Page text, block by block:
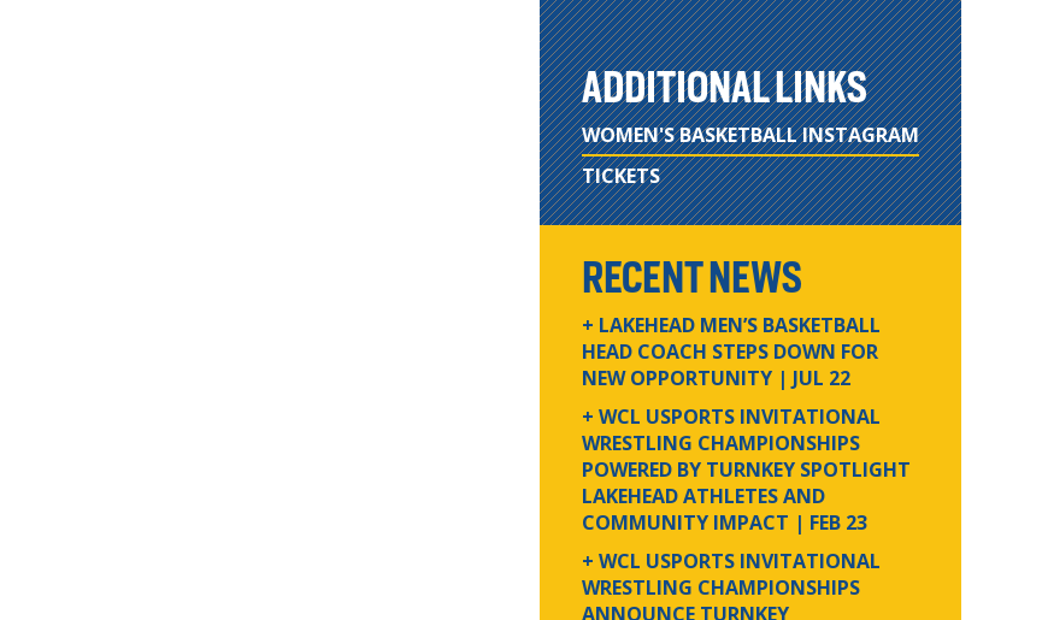
ADDITIONAL LINKS
WOMEN'S BASKETBALL INSTAGRAM
TICKETS
RECENT NEWS
+ LAKEHEAD MEN’S BASKETBALL
HEAD COACH STEPS DOWN FOR
NEW OPPORTUNITY | JUL 22
+ WCL USPORTS INVITATIONAL
WRESTLING CHAMPIONSHIPS
POWERED BY TURNKEY SPOTLIGHT
LAKEHEAD ATHLETES AND
COMMUNITY IMPACT | FEB 23
+ WCL USPORTS INVITATIONAL
WRESTLING CHAMPIONSHIPS
ANNOUNCE TURNKEY